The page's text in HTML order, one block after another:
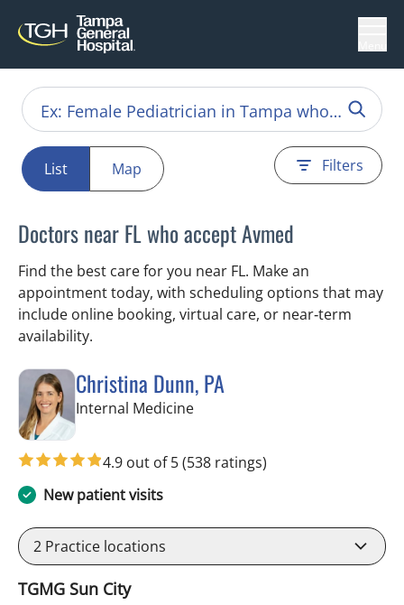
List Map Filters
Doctors near FL who accept Avmed
Find the best care for you near FL. Make an
appointment today, with scheduling options that may
include online booking, virtual care, or near‑term
availability.
Christina Dunn, PA
Internal Medicinein Wimauma, FL
4.9 out of 5(538 ratings)
New patient visits
2 Practice locations
TGMG Sun City